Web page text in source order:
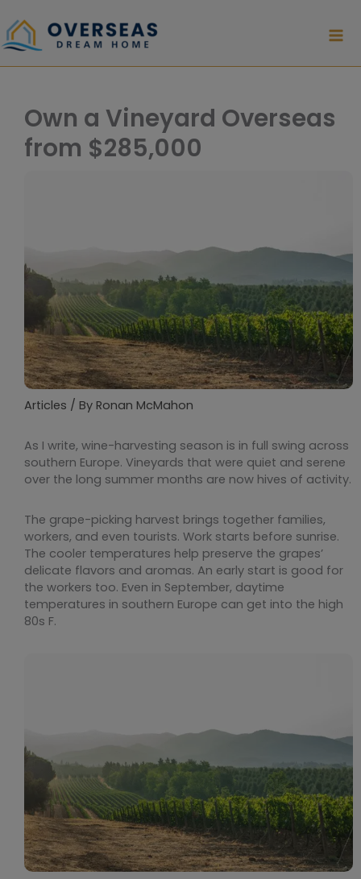
to
content
Own a Vineyard Overseas
from $285,000
Articles / By Ronan McMahon
As I write, wine-harvesting season is in full swing across
southern Europe. Vineyards that were quiet and serene
over the long summer months are now hives of activity.
The grape-picking harvest brings together families,
workers, and even tourists. Work starts before sunrise.
The cooler temperatures help preserve the grapes’
delicate flavors and aromas. An early start is good for
the workers too. Even in September, daytime
temperatures in southern Europe can get into the high
80s F.